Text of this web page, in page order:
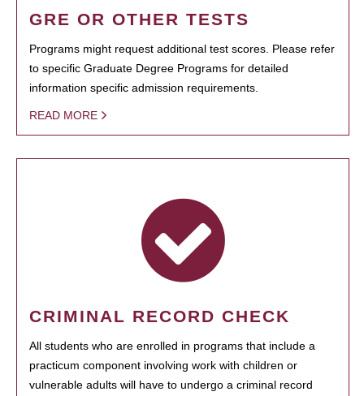
GRE OR OTHER TESTS
Programs might request additional test scores. Please refer
to specific Graduate Degree Programs for detailed
information specific admission requirements.
READ MORE
CRIMINAL RECORD CHECK
All students who are enrolled in programs that include a
practicum component involving work with children or
vulnerable adults will have to undergo a criminal record